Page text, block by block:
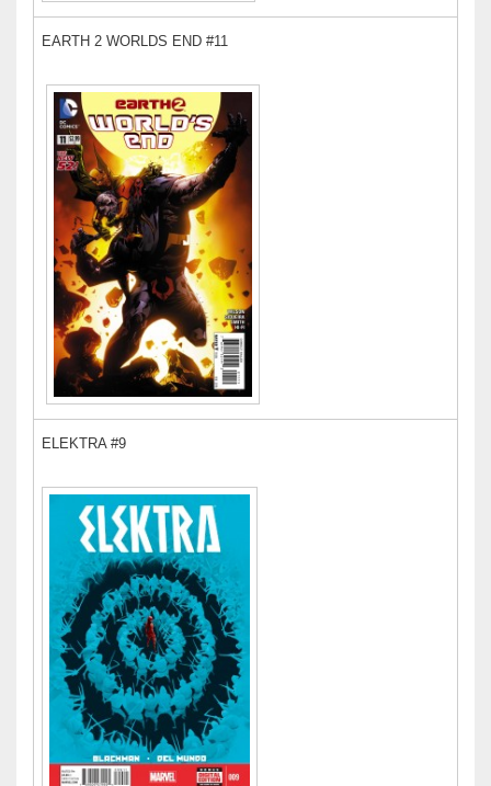
EARTH 2 WORLDS END #11
ELEKTRA #9